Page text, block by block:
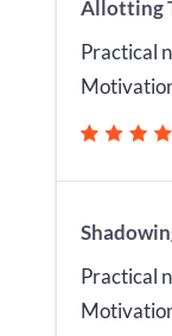
Allotting
Practical
Practical